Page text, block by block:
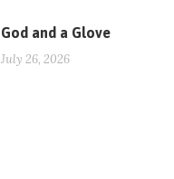
God and a Glove
July 26, 2026